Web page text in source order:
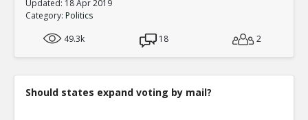
Updated: 18 Apr 2019
Category: Politics
49.3k
18 2
Should states expand voting by mail?